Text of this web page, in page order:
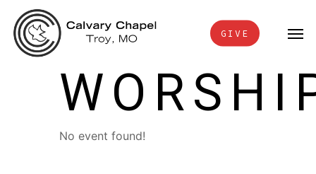
main
GIVE
No event found!